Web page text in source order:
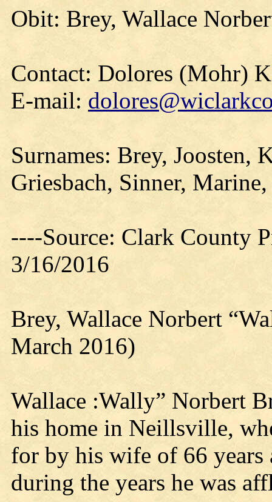
Obit: Brey, Wallace
Contact: Dolores (Mohr)
E-mail:
Surnames: Brey, Joosten,
Griesbach, Sinner,
----Source: Clark County
3/16/2016
Brey, Wallace Norbert
March 2016)
Wallace :Wally” Norbert
his home in Neillsville,
for by his wife of 66 years
during the years he was